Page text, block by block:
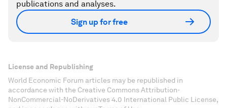
publications and analyses.
Sign up for free
License and Republishing
World Economic Forum articles may be republished in
accordance with the Creative Commons Attribution-
NonCommercial-NoDerivatives 4.0 International Public License,